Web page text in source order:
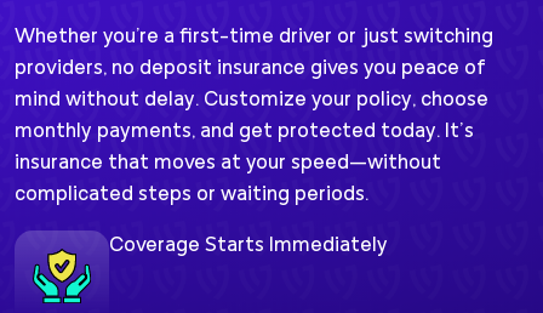
Whether you're a first-time driver or just switching
providers, no deposit insurance gives you peace of
mind without delay. Customize your policy, choose
monthly payments, and get protected today. It’s
insurance that moves at your speed—without
complicated steps or waiting periods.
Coverage Starts Immediately